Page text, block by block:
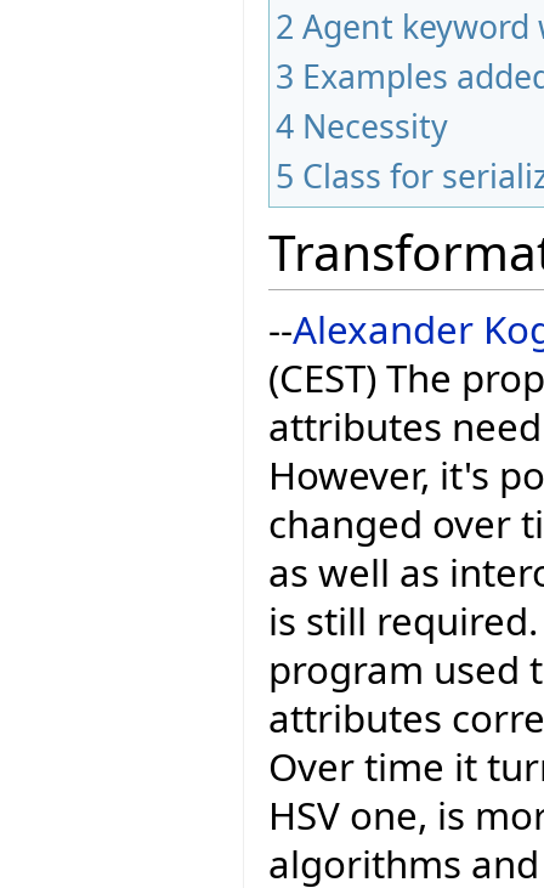
2 Agent keyword
3 Examples
4 Necessity
5 Class for
--Alexander
(CEST) The
attributes
However, it's
changed over
as well as
is still
program used
attributes
Over time it
HSV one, is
algorithms